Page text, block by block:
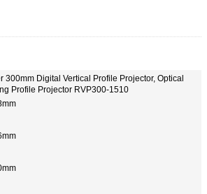
300mm Digital Vertical Profile Projector, Optical
Profile Projector RVP300-1510